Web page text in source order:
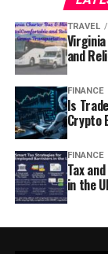
TRAVEL
and
FINANCE
Is
Crypto
FINANCE
Tax
in the